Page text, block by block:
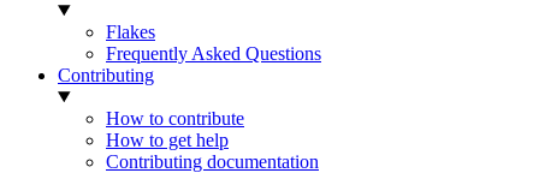
Flakes
Frequently Asked Questions
Contributing
How to contribute
How to get help
Contributing documentation